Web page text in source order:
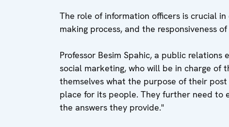
The role of information officers is crucial
making process, and the responsiveness
Professor Besim Spahic, a public
social marketing, who will be in charge of
themselves what the purpose of their
place for its people. They further need to
the answers they provide."